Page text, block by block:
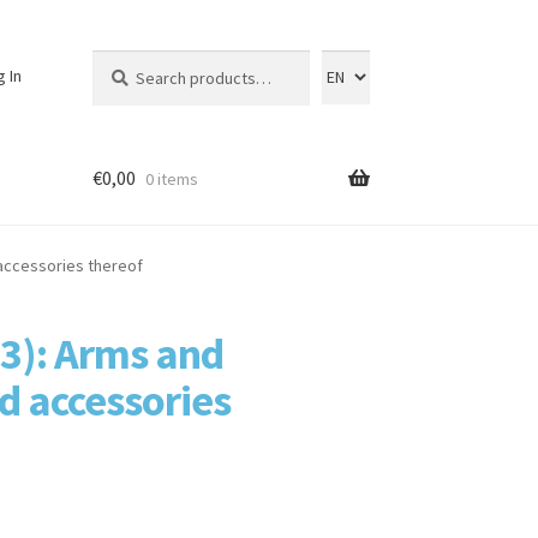
In
for:
€0,00 0 items
thereof
Arms and
accessories